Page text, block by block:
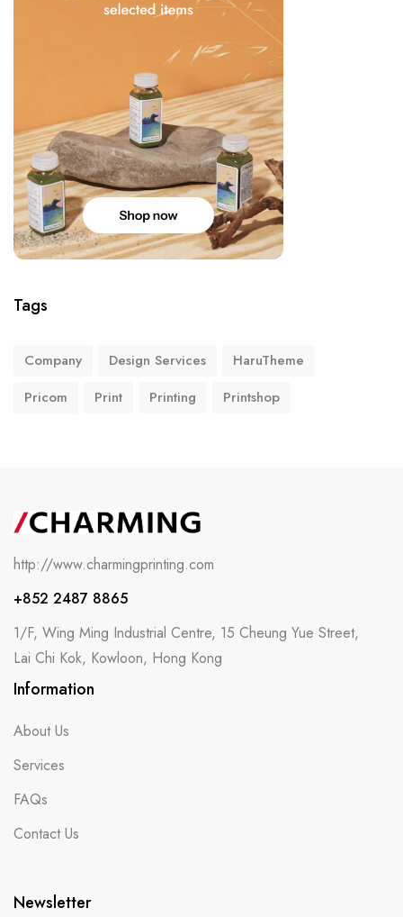
Tags
Company Design Services
HaruTheme
Pricom
Print Printing Printshop
http://www.charmingprinting.com
+852 2487 8865
1/F, Wing Ming Industrial Centre, 15 Cheung Yue Street,
Lai Chi Kok, Kowloon, Hong Kong
Information
About Us
Services
FAQs
Contact Us
Newsletter